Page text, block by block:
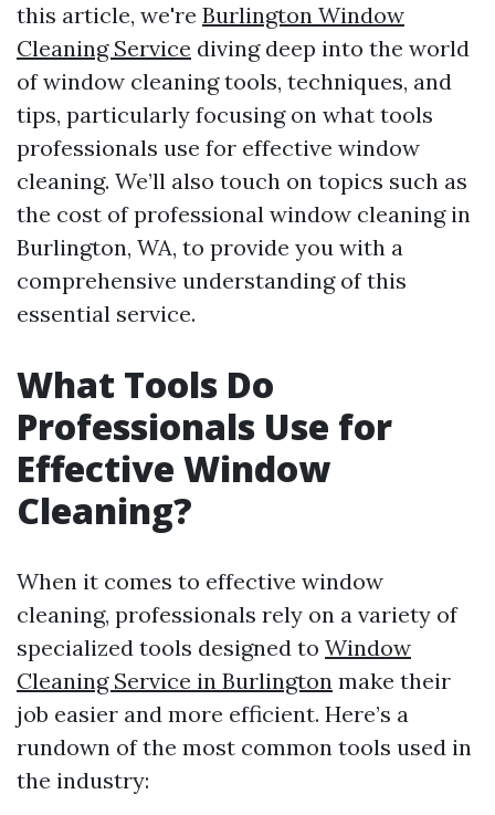
this article, we're Burlington Window
Cleaning Service diving deep into the world
of window cleaning tools, techniques, and
tips, particularly focusing on what tools
professionals use for effective window
cleaning. We’ll also touch on topics such as
the cost of professional window cleaning in
Burlington, WA, to provide you with a
comprehensive understanding of this
essential service.
What Tools Do
Professionals Use for
Effective Window
Cleaning?
When it comes to effective window
cleaning, professionals rely on a variety of
specialized tools designed to Window
Cleaning Service in Burlington make their
job easier and more efficient. Here’s a
rundown of the most common tools used in
the industry: